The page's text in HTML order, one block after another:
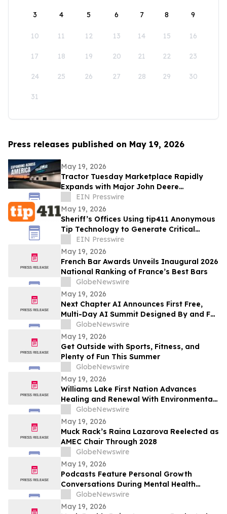
3 4 5 6 7 8 9
10 11 12 13 14 15 16
17 18 19 20 21 22 23
24 25 26 27 28 29 30
31
Press releases published on May 19, 2026
May 19, 2026
Tractor Tuesday Marketplace Rapidly
Expands with Major John Deere
Dealership Partnerships
EIN Presswire
May 19, 2026
Sheriff’s Offices Using tip411 Anonymous
Tip Technology to Generate Critical
Leads and Strengthen Community
Engagement
EIN Presswire
May 19, 2026
French Bar Awards Unveils Inaugural 2026
National Ranking of France’s Best Bars
GlobeNewswire
May 19, 2026
Next Chapter AI Announces First Free,
Multi-Day AI Summit Designed By and For
the Book Publishing Industry
GlobeNewswire
May 19, 2026
Get Outside with Sports, Fitness, and
Plenty of Fun This Summer
GlobeNewswire
May 19, 2026
Williams Lake First Nation Advances
Healing and Renewal With Environmental
Assessment at St. Joseph’s Mission Site
GlobeNewswire
May 19, 2026
Muck Rack’s Raina Lazarova Reelected as
AMEC Chair Through 2028
GlobeNewswire
May 19, 2026
Podcasts Feature Personal Growth
Conversations During Mental Health
Awareness Month
GlobeNewswire
May 19, 2026